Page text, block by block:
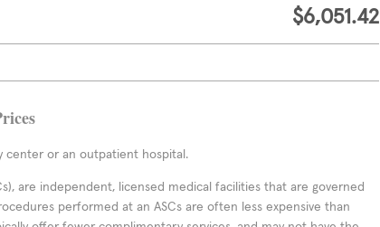
$6,051.42
center or an outpatient hospital.
are independent, licensed medical facilities that are governed
performed at an ASCs are often less expensive than